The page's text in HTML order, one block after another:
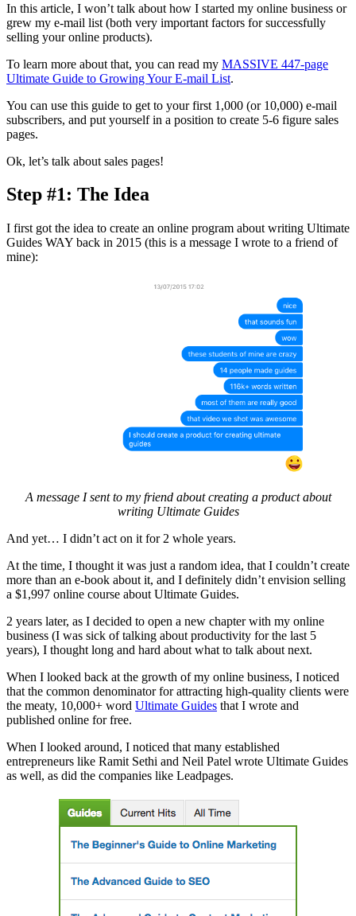
In this article, I won’t talk about how I started my online business or
grew my e-mail list (both very important factors for successfully
selling your online products).
To learn more about that, you can read my MASSIVE 447-page
Ultimate Guide to Growing Your E-mail List.
You can use this guide to get to your first 1,000 (or 10,000) e-mail
subscribers, and put yourself in a position to create 5-6 figure sales
pages.
Ok, let’s talk about sales pages!
Step #1: The Idea
I first got the idea to create an online program about writing Ultimate
Guides WAY back in 2015 (this is a message I wrote to a friend of
mine):
A message I sent to my friend about creating a product about
writing Ultimate Guides
And yet… I didn’t act on it for 2 whole years.
At the time, I thought it was just a random idea, that I couldn’t create
more than an e-book about it, and I definitely didn’t envision selling
a $1,997 online course about Ultimate Guides.
2 years later, as I decided to open a new chapter with my online
business (I was sick of talking about productivity for the last 5
years), I thought long and hard about what to talk about next.
When I looked back at the growth of my online business, I noticed
that the common denominator for attracting high-quality clients were
the meaty, 10,000+ word Ultimate Guides that I wrote and
published online for free.
When I looked around, I noticed that many established
entrepreneurs like Ramit Sethi and Neil Patel wrote Ultimate Guides
as well, as did the companies like Leadpages.